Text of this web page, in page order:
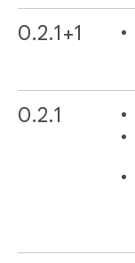
0.2.1+1
0.2.1